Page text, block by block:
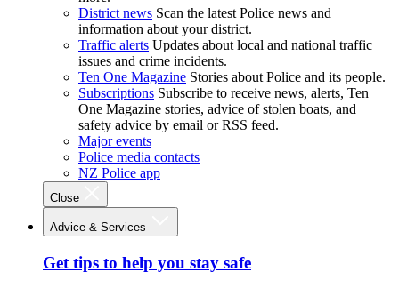
District news Scan the latest Police news and
information about your district.
Traffic alerts Updates about local and national traffic
issues and crime incidents.
Ten One Magazine Stories about Police and its people.
Subscriptions Subscribe to receive news, alerts, Ten
One Magazine stories, advice of stolen boats, and
safety advice by email or RSS feed.
Major events
Police media contacts
NZ Police app
Close
Advice & Services
Get tips to help you stay safe